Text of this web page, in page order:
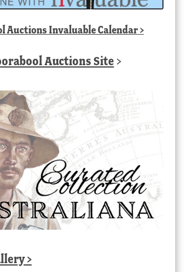
Auctions Invaluable Calendar>
Auctions Site >
>